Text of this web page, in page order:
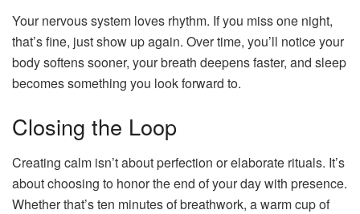
Your nervous system loves rhythm. If you miss one night,
that’s fine, just show up again. Over time, you’ll notice your
body softens sooner, your breath deepens faster, and sleep
becomes something you look forward to.
Closing the Loop
Creating calm isn’t about perfection or elaborate rituals. It’s
about choosing to honor the end of your day with presence.
Whether that’s ten minutes of breathwork, a warm cup of